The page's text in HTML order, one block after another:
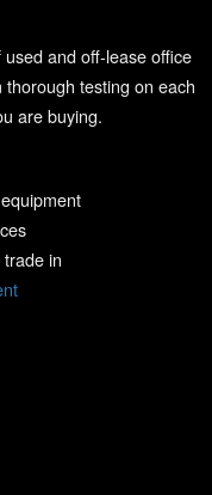
and off-lease office
testing on each
are buying.
in